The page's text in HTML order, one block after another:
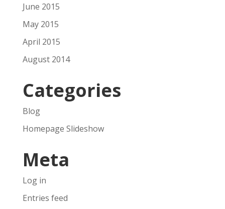
June 2015
May 2015
April 2015
August 2014
Categories
Blog
Homepage Slideshow
Meta
Log in
Entries feed